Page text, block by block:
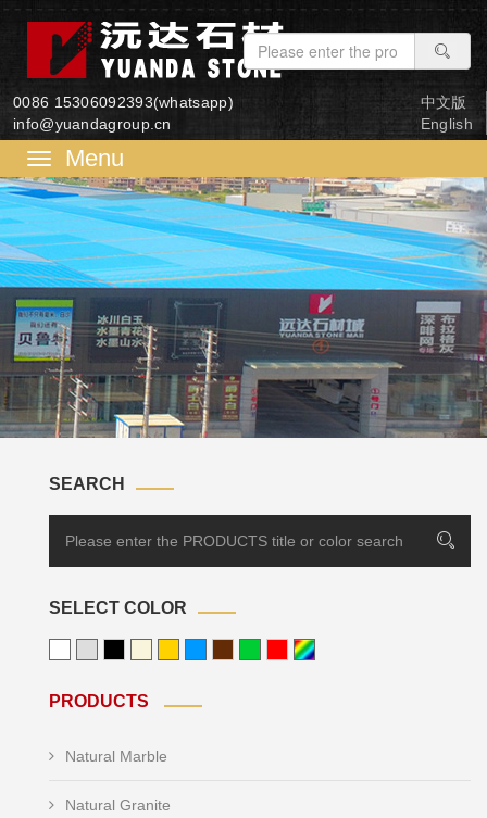
0086 15306092393(whatsapp)
info@yuandagroup.cn
中文版
English
单
SEARCH
SELECT COLOR
PRODUCTS
Natural Marble
Natural Granite